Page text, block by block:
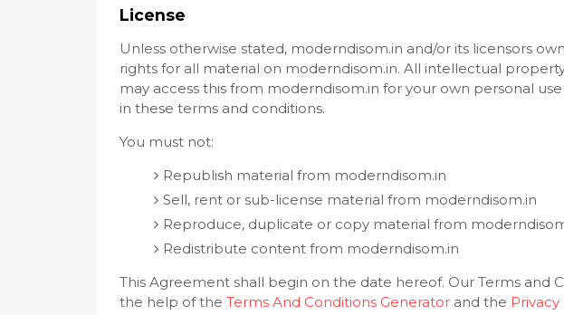
License
Unless otherwise stated, moderndisom.in and/or its licensors
rights for all material on moderndisom.in. All intellectual
may access this from moderndisom.in for your own personal
in these terms and conditions.
You must not:
Republish material from moderndisom.in
Sell, rent or sub-license material from moderndisom.in
Reproduce, duplicate or copy material from
Redistribute content from moderndisom.in
This Agreement shall begin on the date hereof. Our Terms and
the help of the Terms And Conditions Generator and the